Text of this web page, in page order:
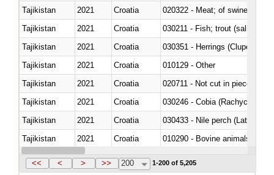
Tajikistan
2021 Croatia
020322 - Meat; of swine,
Tajikistan
2021
Croatia
Tajikistan
2021 Croatia
030351 - Herrings (Clupea
Tajikistan
2021 Croatia
010129 - Other
Tajikistan
2021 Croatia
020711 - Not cut in pieces,
Tajikistan
2021 Croatia
030246 - Cobia (Rachycentron
Tajikistan
2021 Croatia
030433 - Nile perch (Lates
Tajikistan
2021 Croatia
010290 - Bovine animals; live,
Tajikistan
2021 Croatia
<< < > >> 200 1-200 of 5,205